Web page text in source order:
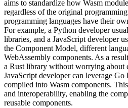
aims to standardize how Wasm
regardless of the original
programming languages have their
For example, a Python developer
libraries, and a JavaScript developer
the Component Model, different
WebAssembly components. As a
a Rust library without worrying about
JavaScript developer can leverage Go
compiled into Wasm components.
and interoperability, enabling the
reusable components.